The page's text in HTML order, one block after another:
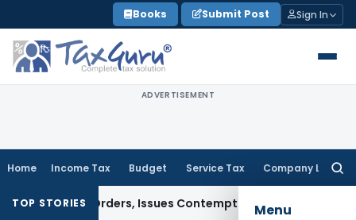
to
content
Books Submit Post Sign In
ADVERTISEMENT
Home Income Tax Budget Service Tax Company Law
Menu
TOP STORIES
Court Orders, Issues Contempt Notice to IAS Officers